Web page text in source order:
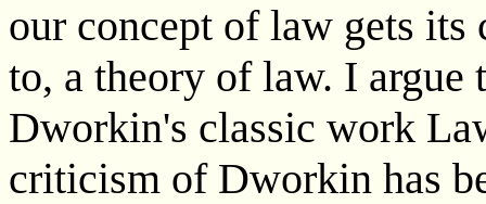
our concept of law gets its
to, a theory of law. I
Dworkin's classic work
criticism of Dworkin has